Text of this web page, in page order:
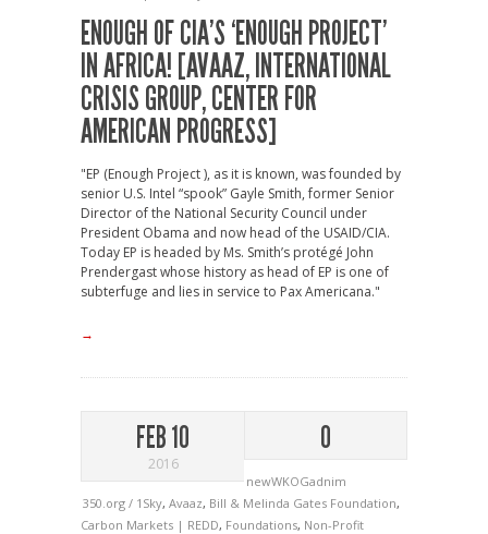
ENOUGH OF CIA’S ‘ENOUGH PROJECT’
IN AFRICA! [AVAAZ, INTERNATIONAL
CRISIS GROUP, CENTER FOR
AMERICAN PROGRESS]
"EP (Enough Project ), as it is known, was founded by
senior U.S. Intel “spook” Gayle Smith, former Senior
Director of the National Security Council under
President Obama and now head of the USAID/CIA.
Today EP is headed by Ms. Smith’s protégé John
Prendergast whose history as head of EP is one of
subterfuge and lies in service to Pax Americana."
→
FEB 10
2016
0
newWKOGadnim
350.org / 1Sky, Avaaz, Bill & Melinda Gates Foundation,
Carbon Markets | REDD, Foundations, Non-Profit